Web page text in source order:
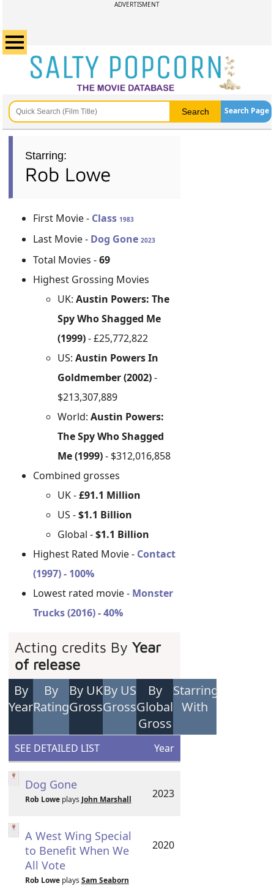
ADVERTISMENT
Search Page
Starring:
Rob Lowe
First Movie - Class 1983
Last Movie - Dog Gone2023
Total Movies -69
Highest Grossing Movies
UK:Austin Powers: The
Spy Who Shagged Me
(1999)- £25,772,822
US:Austin Powers In
Goldmember (2002)-
$213,307,889
World:Austin Powers:
The Spy Who Shagged
Me (1999)- $312,016,858
Combined grosses
UK -£91.1 Million
US -$1.1 Billion
Global -$1.1 Billion
Highest Rated Movie - Contact
(1997) - 100%
Lowest rated movie - Monster
Trucks (2016) - 40%
Acting credits ByYear
of release
By
Year
By
Rating
By UK
Gross
By US
Gross
By
Global
Gross
Starring
With
SEE DETAILED LIST Year
Dog Gone
Rob Loweplays John Marshall 2023
A West Wing Special
to Benefit When We
All Vote
Rob Loweplays Sam Seaborn
2020